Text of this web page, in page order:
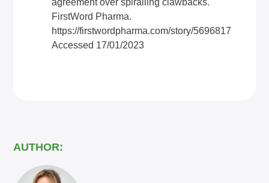
agreement over spiralling clawbacks.
FirstWord Pharma.
https://firstwordpharma.com/story/5696817
Accessed 17/01/2023
AUTHOR: